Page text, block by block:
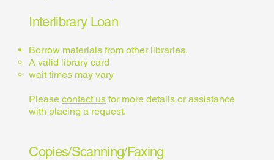
Interlibrary Loan
Borrow materials from other libraries.
A valid library card
wait times may vary
Pleasecontact us for more details or assistance
with placing a request.
Copies/Scanning/Faxing